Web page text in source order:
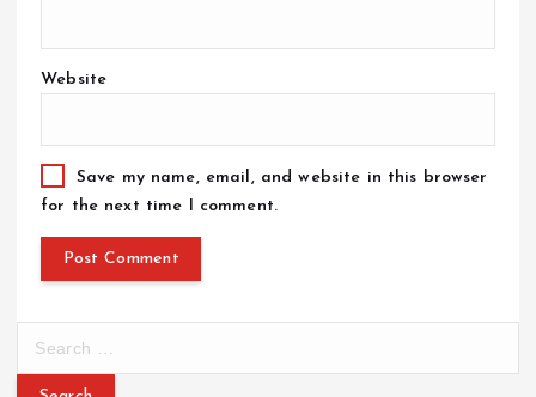
Website
Save my name, email, and website in this browser
for the next time I comment.